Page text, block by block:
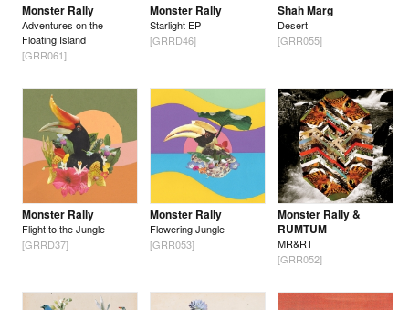
Monster Rally
Adventures on the
Floating Island
[GRR061]
Monster Rally
Starlight EP
[GRRD46]
Shah Marg
Desert
[GRR055]
Monster Rally
Flight to the Jungle
[GRRD37]
Monster Rally
Flowering Jungle
[GRR053]
Monster Rally &
RUMTUM
MR&RT
[GRR052]